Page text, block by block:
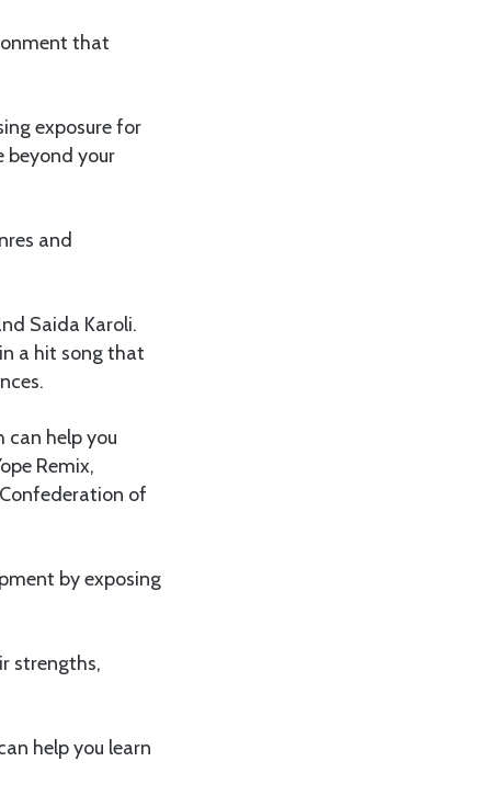
that
exposure for
beyond your
and
Saida Karoli.
a hit song that
help you
Remix,
of
by exposing
strengths,
help you learn